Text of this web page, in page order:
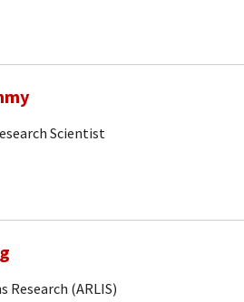
Scientist
Research (ARLIS)